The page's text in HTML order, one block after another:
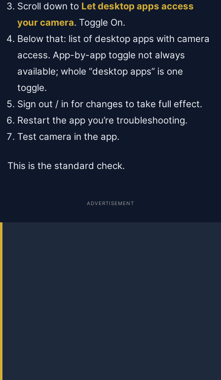
Scroll down to Let desktop apps access
your camera. Toggle On.
Below that: list of desktop apps with camera
access. App-by-app toggle not always
available; whole “desktop apps” is one
toggle.
Sign out / in for changes to take full effect.
Restart the app you’re troubleshooting.
Test camera in the app.
This is the standard check.
ADVERTISEMENT